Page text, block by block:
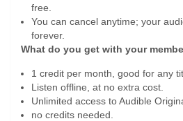
free.
You can cancel anytime; your
forever.
What do you get with your
1 credit per month, good for any
Listen offline, at no extra cost.
Unlimited access to Audible
no credits needed.